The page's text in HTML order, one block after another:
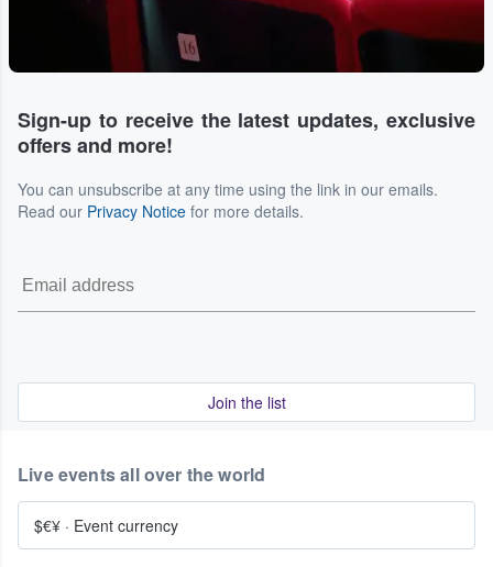
Sign-up to receive the latest updates, exclusive
offers and more!
You can unsubscribe at any time using the link in our emails.
Read our Privacy Notice for more details.
Join the list
Live events all over the world
$€¥ · Event currency